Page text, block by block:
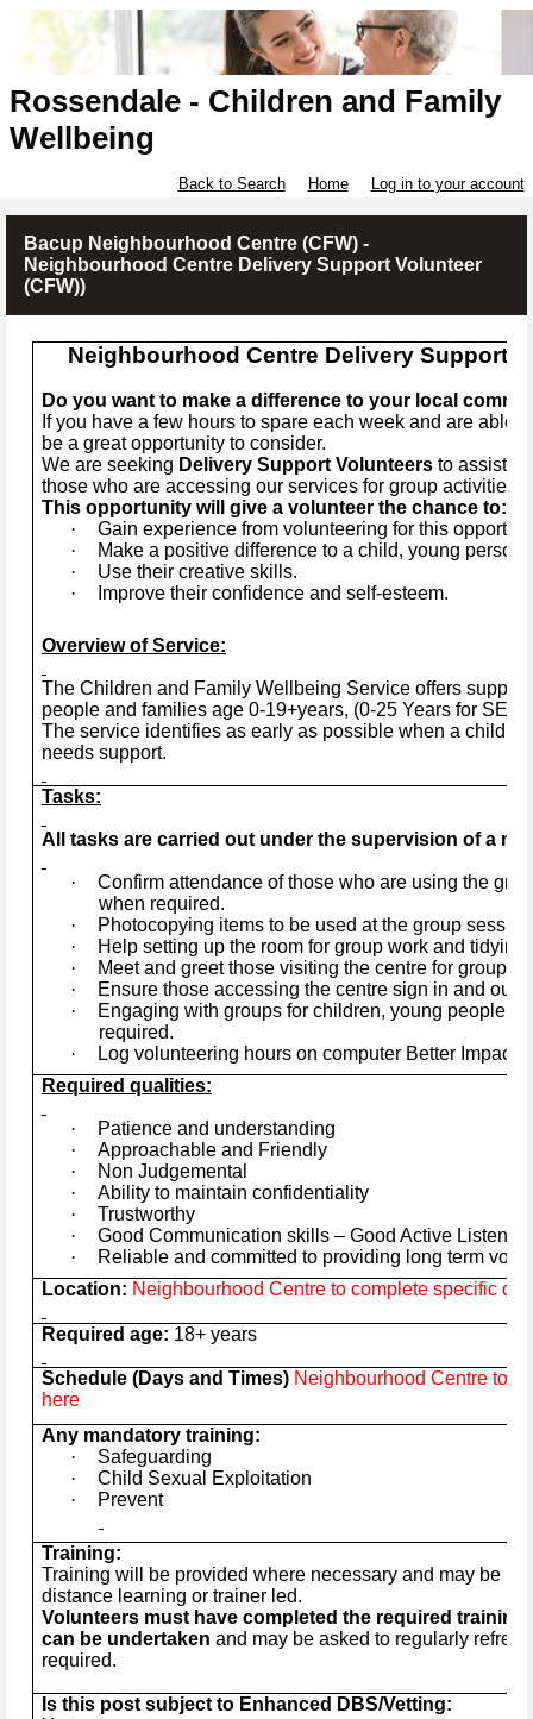
Rossendale - Children and Family
Wellbeing
Back to Search Home Log in to your account
Bacup Neighbourhood Centre (CFW) -
Neighbourhood Centre Delivery Support Volunteer
(CFW))
Neighbourhood Centre Delivery Support
Do you want to make a difference to your local
If you have a few hours to spare each week and are able
be a great opportunity to consider.
We are seeking Delivery Support Volunteersto assist
those who are accessing our services for group activities.
This opportunity will give a volunteer the chance to:
·
Gain experience from volunteering for this
·
Make a positive difference to a child, young
·
Use their creative skills.
·
Improve their confidence and self-esteem.
Overview of Service:
The Children and Family Wellbeing Service offers
people and families age 0-19+years, (0-25 Years for
The service identifies as early as possible when a child,
needs support.
Tasks:
All tasks are carried out under the supervision of a
·
Confirm attendance of those who are using the
when required.
·
Photocopying items to be used at the group
·
Help setting up the room for group work and tidying
·
Meet and greet those visiting the centre for group
·
Ensure those accessing the centre sign in and out.
·
Engaging with groups for children, young people
required.
·
Log volunteering hours on computer Better Impact
Required qualities:
·
Patience and understanding
·
Approachable and Friendly
·
Non Judgemental
·
Ability to maintain confidentiality
·
Trustworthy
·
Good Communication skills – Good Active Listener
·
Reliable and committed to providing long term
Location: Neighbourhood Centre to complete specific
Required age: 18+ years
Schedule (Days and Times) Neighbourhood Centre to
here
Any mandatory training:
·
Safeguarding
·
Child Sexual Exploitation
·
Prevent
Training:
Training will be provided where necessary and may be in
distance learning or trainer led.
Volunteers must have completed the required training
can be undertaken and may be asked to regularly
required.
Is this post subject to Enhanced DBS/Vetting: